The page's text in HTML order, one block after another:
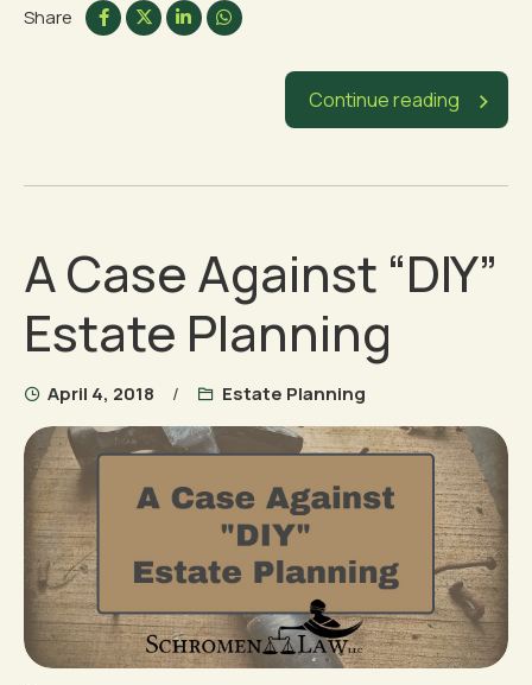
Share
Continue reading
A Case Against “DIY”
Estate Planning
April 4, 2018 Estate Planning